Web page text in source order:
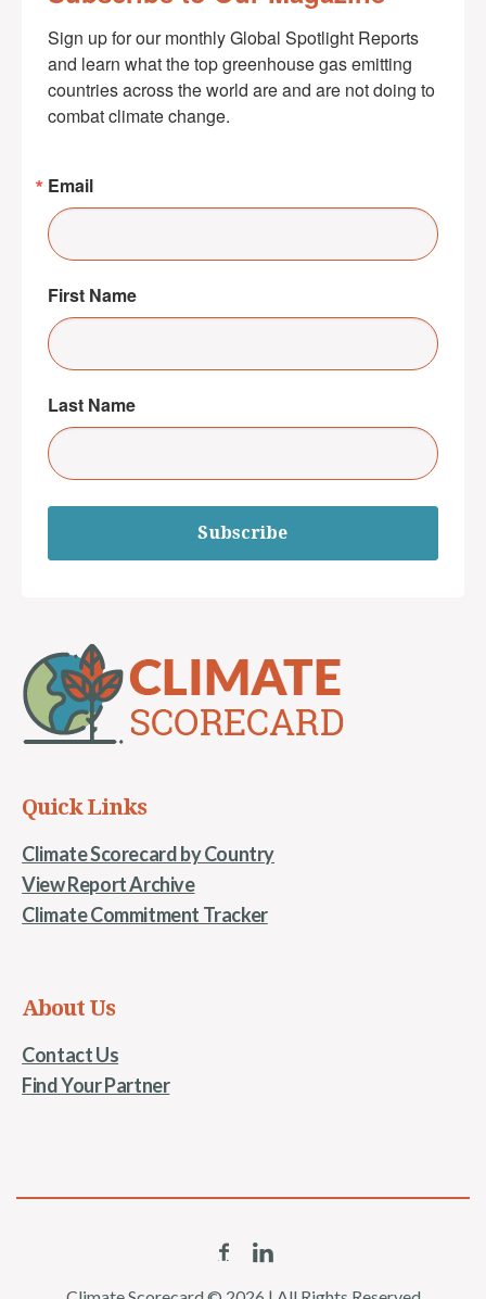
Sign up for our monthly Global Spotlight Reports
and learn what the top greenhouse gas emitting
countries across the world are and are not doing to
combat climate change.
Email
First Name
Last Name
Subscribe
Quick Links
Climate Scorecard by Country
View Report Archive
Climate Commitment Tracker
About Us
Contact Us
Find Your Partner